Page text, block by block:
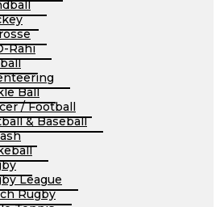
Rahi
Ball
/ Football
& Baseball
League
Rugby